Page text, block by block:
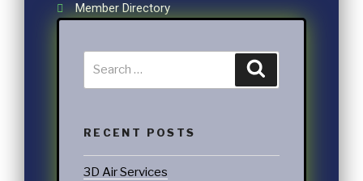
Member Directory
RECENT POSTS
3D Air Services